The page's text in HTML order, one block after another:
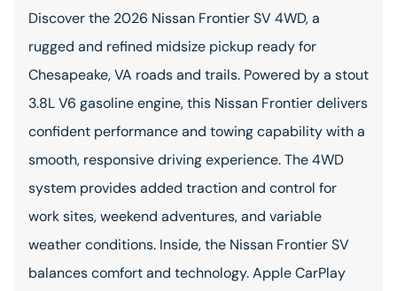
Discover the 2026 Nissan Frontier SV 4WD, a
rugged and refined midsize pickup ready for
Chesapeake, VA roads and trails. Powered by a stout
3.8L V6 gasoline engine, this Nissan Frontier delivers
confident performance and towing capability with a
smooth, responsive driving experience. The 4WD
system provides added traction and control for
work sites, weekend adventures, and variable
weather conditions. Inside, the Nissan Frontier SV
balances comfort and technology. Apple CarPlay